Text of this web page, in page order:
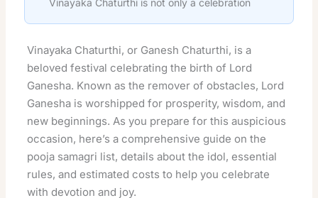
Vinayaka Chaturthi, or Ganesh Chaturthi, is a
beloved festival celebrating the birth of Lord
Ganesha. Known as the remover of obstacles, Lord
Ganesha is worshipped for prosperity, wisdom, and
new beginnings. As you prepare for this auspicious
occasion, here’s a comprehensive guide on the
pooja samagri list, details about the idol, essential
rules, and estimated costs to help you celebrate
with devotion and joy.